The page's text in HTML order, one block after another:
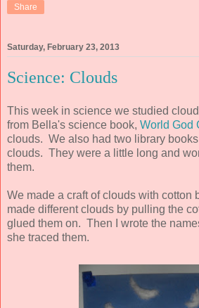
Share
Saturday, February 23, 2013
Science: Clouds
This week in science we studied
from Bella's science book, World God
clouds. We also had two library
clouds. They were a little long and
them.
We made a craft of clouds with cotton
made different clouds by pulling the
glued them on. Then I wrote the
she traced them.